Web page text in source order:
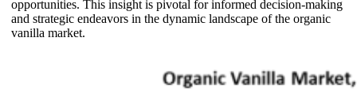
opportunities. This insight is pivotal for informed decision-making
and strategic endeavors in the dynamic landscape of the organic
vanilla market.